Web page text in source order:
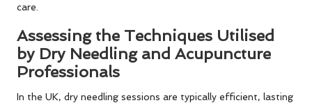
care.
Assessing the Techniques Utilised
by Dry Needling and Acupuncture
Professionals
In the UK, dry needling sessions are typically efficient, lasting